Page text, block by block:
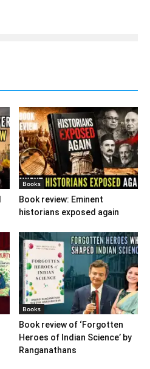
Books
Book review: Eminent
historians exposed again
Books
Book review of ‘Forgotten
Heroes of Indian Science’ by
Ranganathans